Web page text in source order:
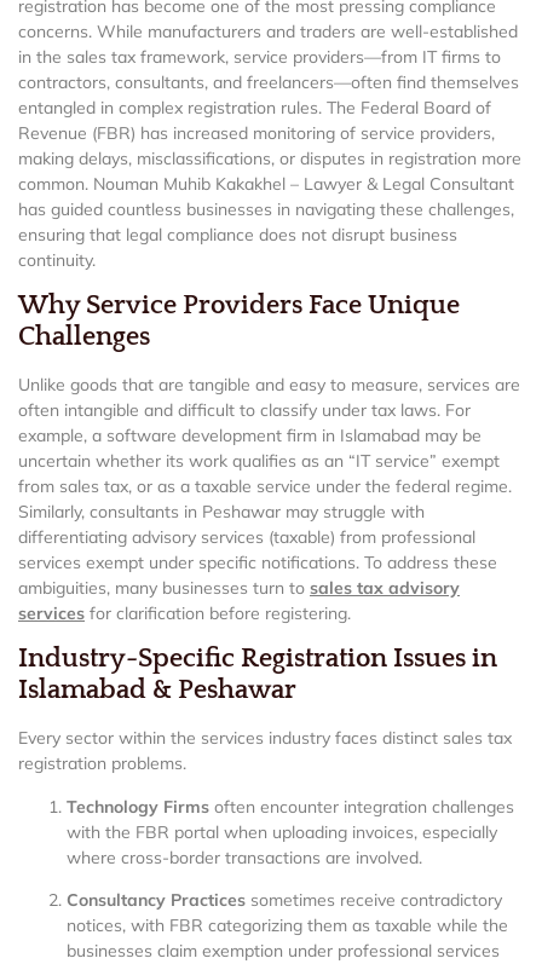
registration has become one of the most pressing compliance
concerns. While manufacturers and traders are well-established
in the sales tax framework, service providers—from IT firms to
contractors, consultants, and freelancers—often find themselves
entangled in complex registration rules. The Federal Board of
Revenue (FBR) has increased monitoring of service providers,
making delays, misclassifications, or disputes in registration more
common. Nouman Muhib Kakakhel – Lawyer & Legal Consultant
has guided countless businesses in navigating these challenges,
ensuring that legal compliance does not disrupt business
continuity.
Why Service Providers Face Unique
Challenges
Unlike goods that are tangible and easy to measure, services are
often intangible and difficult to classify under tax laws. For
example, a software development firm in Islamabad may be
uncertain whether its work qualifies as an “IT service” exempt
from sales tax, or as a taxable service under the federal regime.
Similarly, consultants in Peshawar may struggle with
differentiating advisory services (taxable) from professional
services exempt under specific notifications. To address these
ambiguities, many businesses turn to sales tax advisory
services for clarification before registering.
Industry-Specific Registration Issues in
Islamabad & Peshawar
Every sector within the services industry faces distinct sales tax
registration problems.
Technology Firms often encounter integration challenges
with the FBR portal when uploading invoices, especially
where cross-border transactions are involved.
Consultancy Practices sometimes receive contradictory
notices, with FBR categorizing them as taxable while the
businesses claim exemption under professional services